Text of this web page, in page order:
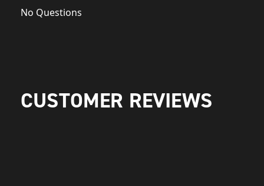
No Questions
CUSTOMER REVIEWS